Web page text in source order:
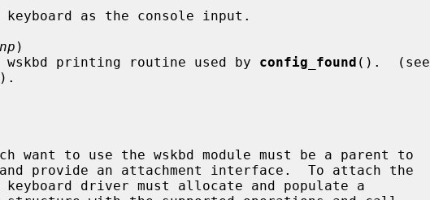
)
default wskbd printing routine used by
config_found ().  (see
).
provide an attachment interface.  To attach the
driver must allocate and populate a